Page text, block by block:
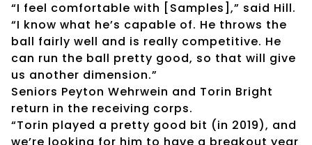
“I feel comfortable with [Samples],” said Hill.
“I know what he’s capable of. He throws the
ball fairly well and is really competitive. He
can run the ball pretty good, so that will give
us another dimension.”
Seniors Peyton Wehrwein and Torin Bright
return in the receiving corps.
“Torin played a pretty good bit (in 2019), and
we’re looking for him to have a breakout year